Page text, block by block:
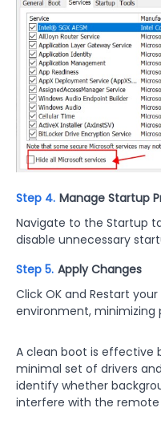
Step 4. Manage Startup
Navigate to the Startup
disable unnecessary
Step 5. Apply Changes
Click OK and Restart
environment,
A clean boot is effective
minimal set of drivers
identify whether
interfere with the